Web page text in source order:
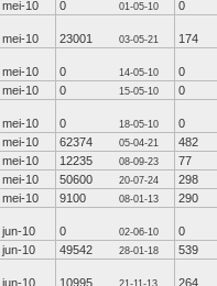
mei-10 0 01-05-10 0
mei-10 23001 03-05-21 174
mei-10 0 14-05-10
0
mei-10 0 15-05-10 0
mei-10 0 18-05-10
0
mei-10 62374 05-04-21
482
mei-10 12235 08-09-23
77
mei-10 50600 20-07-24
298
mei-10 9100 08-01-13 290
jun-10 0 02-06-10
0
jun-10 49542 28-01-18 539
jun-10 10995 21-11-13 264